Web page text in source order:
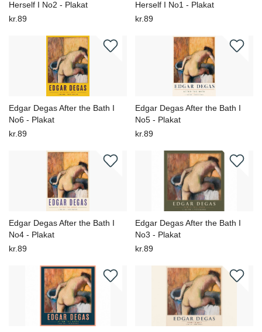
Herself I No2 - Plakat
kr.89
Herself I No1 - Plakat
kr.89
Edgar Degas After the Bath I
No6 - Plakat
kr.89
Edgar Degas After the Bath I
No5 - Plakat
kr.89
Edgar Degas After the Bath I
No4 - Plakat
kr.89
Edgar Degas After the Bath I
No3 - Plakat
kr.89